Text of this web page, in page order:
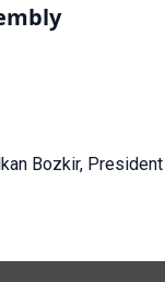
Bozkir,